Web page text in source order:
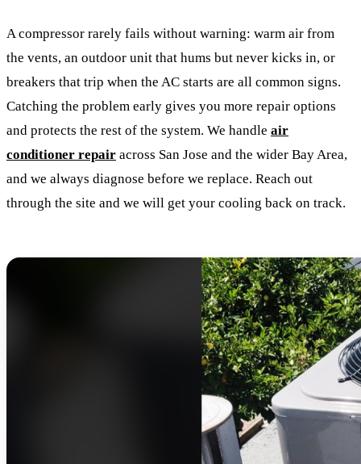
A compressor rarely fails without warning: warm air from
the vents, an outdoor unit that hums but never kicks in, or
breakers that trip when the AC starts are all common signs.
Catching the problem early gives you more repair options
and protects the rest of the system. We handle air
conditioner repair across San Jose and the wider Bay Area,
and we always diagnose before we replace. Reach out
through the site and we will get your cooling back on track.